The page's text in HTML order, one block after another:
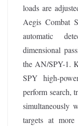
loads are
Aegis Combat
automatic
dimensional
the AN/SPY-1.
SPY high-
perform search,
simultaneously
targets at